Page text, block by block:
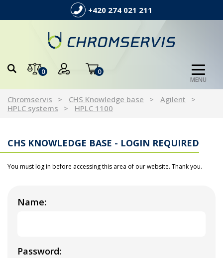
+420 274 021 211
0 0
MENU
Chromservis CHS Knowledge base
Agilent
HPLC systems
HPLC 1100
CHS KNOWLEDGE BASE - LOGIN REQUIRED
You must log in before accessing this area of our website. Thank you.
Name:
Password: